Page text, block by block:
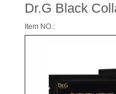
Dr.G Black
Item NO.: